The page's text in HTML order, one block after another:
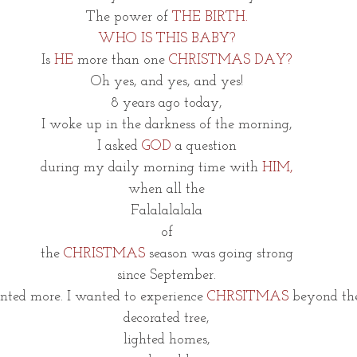
The power of THE BIRTH.
WHO IS THIS BABY?
Is HE more than one CHRISTMAS DAY?
Oh yes, and yes, and yes!
8 years ago today,
I woke up in the darkness of the morning,
I asked GOD a question
during my daily morning time with HIM,
when all the
Falalalalala
of
the CHRISTMAS season was going strong
since September.
more. I wanted to experience CHRSITMAS beyond
decorated tree,
lighted homes,